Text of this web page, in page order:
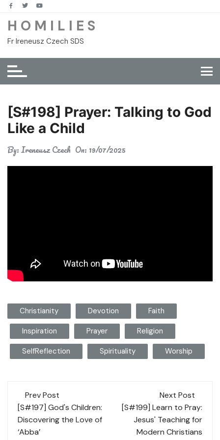
Skip
content
H O M I L I E S
Fr Ireneusz Czech SDS
[S#198] Prayer: Talking to God
Like a Child
By:Ireneusz Czech On: 19/07/2025
Christianity Devotion Faith
Inspiration Prayer Religion
SelfReflection Spirituality Worship
Post
navigation
Prev Post
[S#197] God's Children:
Discovering the Love of
‘Abba’
Next Post
[S#199] Learn to Pray:
Jesus' Teaching for
Modern Christians